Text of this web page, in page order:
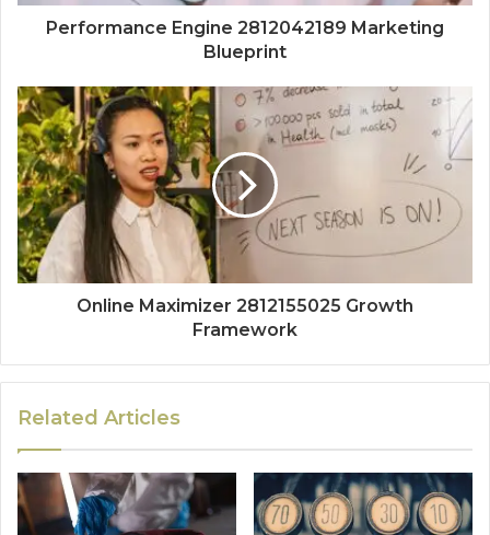
Performance Engine 2812042189 Marketing
Blueprint
Online Maximizer 2812155025 Growth
Framework
Related Articles